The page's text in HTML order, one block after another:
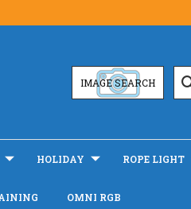
IMAGE SEARCH
HOLIDAY ROPE LIGHT
OMNI RGB